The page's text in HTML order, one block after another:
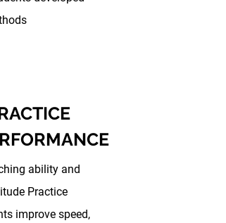
ability and
Practice
improve speed,